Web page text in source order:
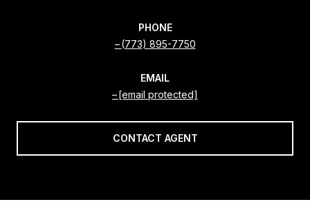
PHONE
(773) 895-7750
EMAIL
[email protected]
CONTACT AGENT